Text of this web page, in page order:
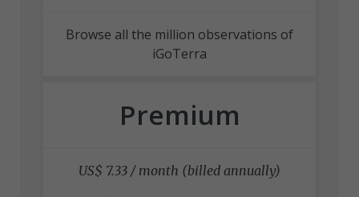
Browse all the million observations of
iGoTerra
Premium
US$ 7.33 / month (billed annually)